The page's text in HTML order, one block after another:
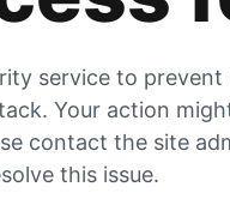
service to prevent
Your action
contact the site
this issue.